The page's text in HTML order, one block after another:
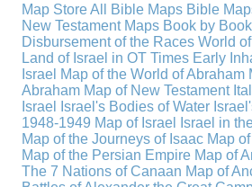
Map StoreAll Bible Maps Bible
New Testament Maps Book by
Disbursement of the Races World
Land of Israel in OT Times Early
Israel Map of the World of Abraham
Abraham Map of New Testament
Israel
Israel's Bodies of Water
1948-1949 Map of Israel
Israel in
Map of the Journeys of Isaac Map
Map of the Persian Empire Map of
The 7 Nations of Canaan Map of